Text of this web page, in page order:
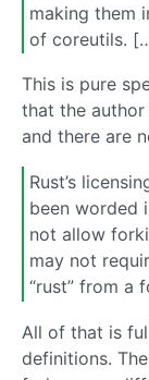
making them
of coreutils.
This is pure
that the
and there are
Rust’s
been worded
not allow
may not
“rust” from a
All of that is
definitions.